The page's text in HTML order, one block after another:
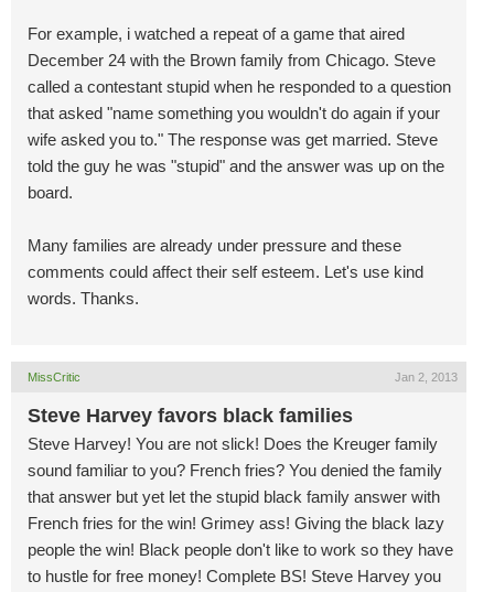
For example, i watched a repeat of a game that aired
December 24 with the Brown family from Chicago. Steve
called a contestant stupid when he responded to a question
that asked "name something you wouldn't do again if your
wife asked you to." The response was get married. Steve
told the guy he was "stupid" and the answer was up on the
board.
Many families are already under pressure and these
comments could affect their self esteem. Let's use kind
words. Thanks.
MissCritic Jan 2, 2013
Steve Harvey favors black families
Steve Harvey! You are not slick! Does the Kreuger family
sound familiar to you? French fries? You denied the family
that answer but yet let the stupid black family answer with
French fries for the win! Grimey ass! Giving the black lazy
people the win! Black people don't like to work so they have
to hustle for free money! Complete BS! Steve Harvey you